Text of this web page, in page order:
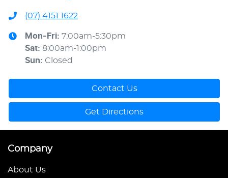
(07) 4151 1622
Mon-Fri: 7:00am-5:30pm
Sat: 8:00am-1:00pm
Sun: Closed
Contact Us
Get Directions
Company
About Us